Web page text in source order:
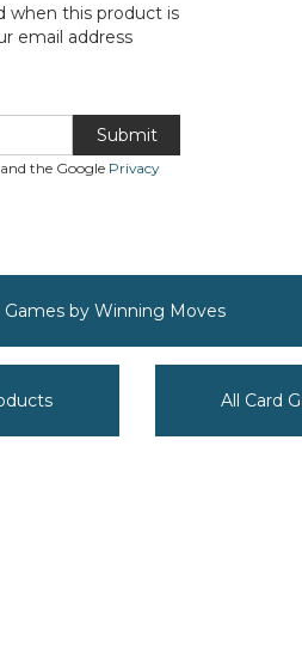
when this product is
email address
Submit
the Google Privacy
Games by Winning Moves
All Card